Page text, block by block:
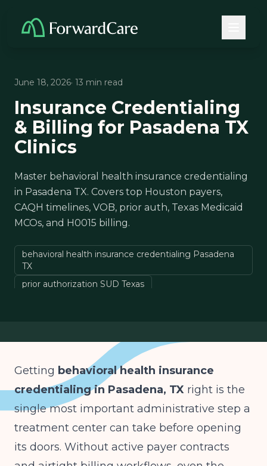
June 18, 2026· 13 min read
Insurance Credentialing
& Billing for Pasadena TX
Clinics
Master behavioral health insurance credentialing
in Pasadena TX. Covers top Houston payers,
CAQH timelines, VOB, prior auth, Texas Medicaid
MCOs, and H0015 billing.
behavioral health insurance credentialing Pasadena
TX
prior authorization SUD Texas
Getting behavioral health insurance
credentialing in Pasadena, TX right is the
single most important administrative step a
treatment center can take before opening
its doors. Without active payer contracts